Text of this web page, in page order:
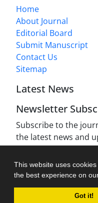
This website uses
the best experience on
Got it!
Home
About Journal
Editorial Board
Submit Manuscript
Contact Us
Sitemap
Latest News
Newsletter
Subscribe to the
the latest news and